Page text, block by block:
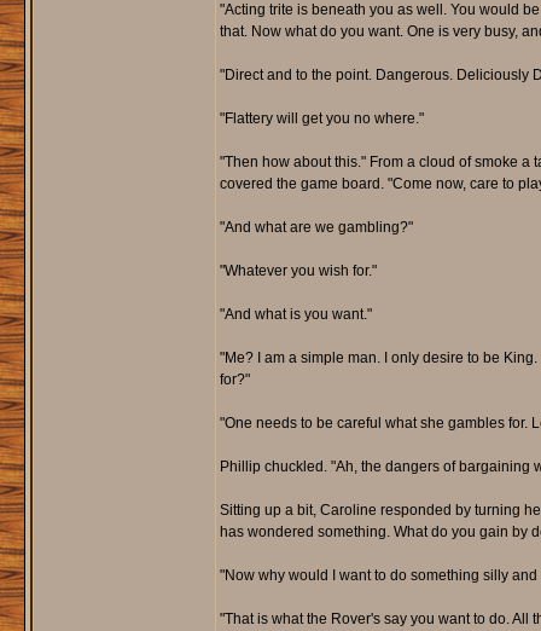
"Acting trite is beneath you as well. You would
that. Now what do you want. One is very busy,
"Direct and to the point. Dangerous. Deliciously
"Flattery will get you no where."
"Then how about this." From a cloud of smoke a
covered the game board. "Come now, care to
"And what are we gambling?"
"Whatever you wish for."
"And what is you want."
"Me? I am a simple man. I only desire to be
for?"
"One needs to be careful what she gambles for.
Phillip chuckled. "Ah, the dangers of bargaining
Sitting up a bit, Caroline responded by turning
has wondered something. What do you gain by
"Now why would I want to do something silly
"That is what the Rover's say you want to do.